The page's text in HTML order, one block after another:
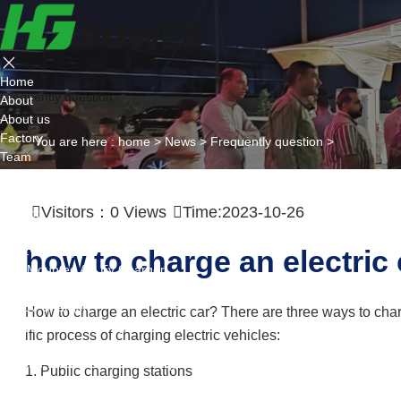
Home
About
About us
Factory
Team
Project
AC EV Charger
Wall Mounted AC Ev Charger
DC EV Charger
Wall Mounted DC Ev Charger
Ground-Mounted DC Ev Charger
Flexible Group Charging
Frequently question
You are here :home>News> Frequently question>
Visitors： 0 Views Time:2023-10-26
how to charge an electric
How to charge an electric car? There are three ways to
ific process of charging electric vehicles:
1. Public charging stations